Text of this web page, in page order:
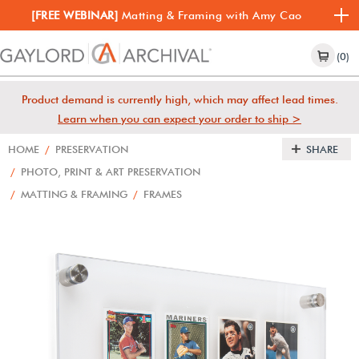
[FREE WEBINAR] Matting & Framing with Amy Cao
(0)
Product demand is currently high, which may affect lead times.
Learn when you can expect your order to ship >
HOME / PRESERVATION
/ PHOTO, PRINT & ART PRESERVATION
/ MATTING & FRAMING / FRAMES
SHARE